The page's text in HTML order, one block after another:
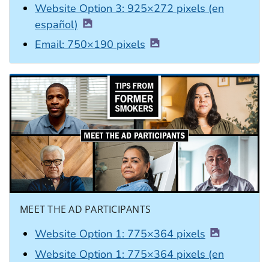
Website Option 3: 925×272 pixels (en
español)
Email: 750×190 pixels
MEET THE AD PARTICIPANTS
Website Option 1: 775×364 pixels
Website Option 1: 775×364 pixels (en